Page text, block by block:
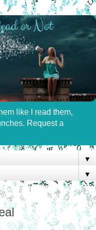
like I read them,
Request a
▼
▼